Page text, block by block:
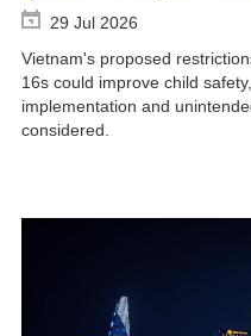
29 Jul 2026
Vietnam's proposed
16s could improve child
implementation and
considered.